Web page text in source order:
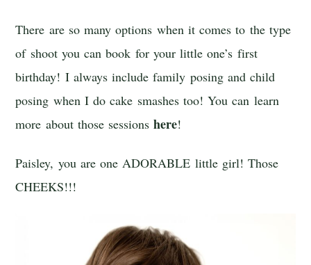
There are so many options when it comes to the type
of shoot you can book for your little one’s first
birthday! I always include family posing and child
posing when I do cake smashes too! You can learn
more about those sessionshere!
Paisley, you are one ADORABLE little girl! Those
CHEEKS!!!